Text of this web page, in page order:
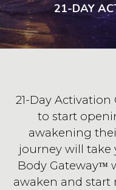
21-DAY
21-Day
to start
awakening
journey will
Body Gateway™
awaken and